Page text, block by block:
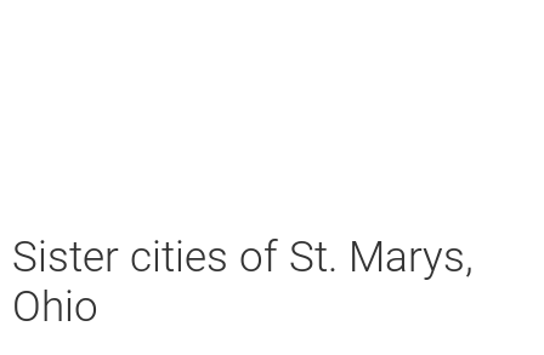
Sister cities of St. Marys,
Ohio